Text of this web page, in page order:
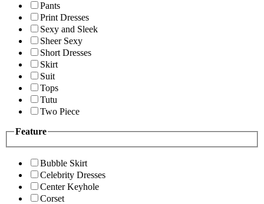
Pants
Print Dresses
Sexy and Sleek
Sheer Sexy
Short Dresses
Skirt
Suit
Tops
Tutu
Two Piece
Feature
Bubble Skirt
Celebrity Dresses
Center Keyhole
Corset